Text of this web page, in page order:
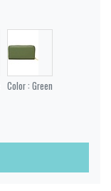
Color : Green